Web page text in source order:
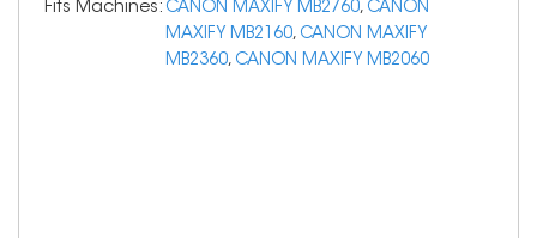
Fits Machines: CANON MAXIFY MB2760, CANON
MAXIFY MB2160, CANON MAXIFY
MB2360, CANON MAXIFY MB2060